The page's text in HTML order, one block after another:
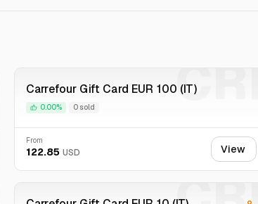
Carrefour Gift Card EUR 100 (IT)
0.00% 0 sold CRF
From
122.85 USD View